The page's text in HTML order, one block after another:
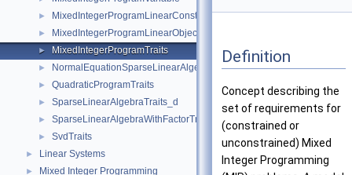
► MixedIntegerProgramLinearConstraint
► MixedIntegerProgramLinearObjective
► MixedIntegerProgramTraits
► NormalEquationSparseLinearAlgebraTraits_d
► QuadraticProgramTraits
► SparseLinearAlgebraTraits_d
► SparseLinearAlgebraWithFactorTraits_d
► SvdTraits
► Linear Systems
► Mixed Integer Programming
Definition
Concept describing the
set of requirements for
(constrained or
unconstrained) Mixed
Integer Programming